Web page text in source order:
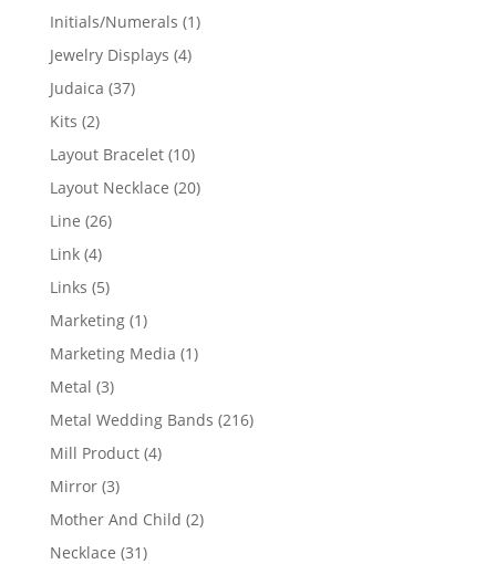
products
Initials/Numerals 11
Jewelry Displays 44
Judaica 3737
Kits 22
products
Layout Bracelet 1010
products
Layout Necklace 2020
Line 2626
Link 44
products
Links 55
products
Marketing 11
product
Marketing Media 11
Metal 33
products
Metal Wedding Bands 216216
Mill Product 44
Mirror 33
products
Mother And Child 22
Necklace 3131